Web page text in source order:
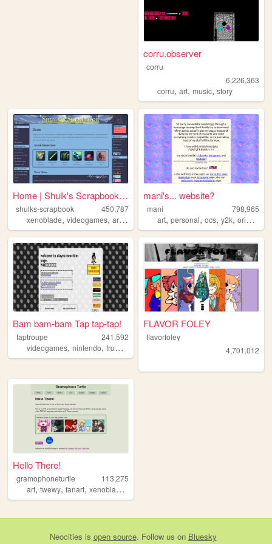
corru.observer
corru
6,226,363
corru,art,music,story
Home | Shulk's Scrapbook | A...
shulks-scrapbook
450,787
xenoblade, videogames, art,shulk nintendo
mani's... website?
mani
798,965
art,personal,ocs,y2k,originalcharacters
Bam bam-bam Tap tap-tap!
taptroupe
241,592
videogames, nintendo, fromsoftware
FLAVOR FOLEY
flavorfoley
4,701,012
Hello There!
gramophoneturtle
113,275
art, twewy, fanart, xenoblade
Neocities is open source. Follow us on Bluesky